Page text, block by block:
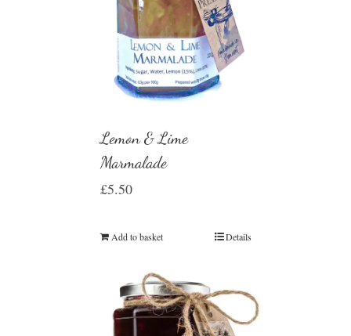
Lemon & Lime
Marmalade
£5.50
Add to basket Details